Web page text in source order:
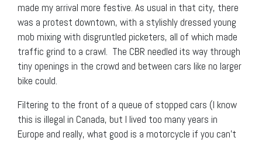
made my arrival more festive. As usual in that city, there
was a protest downtown, with a stylishly dressed young
mob mixing with disgruntled picketers, all of which made
traffic grind to a crawl. The CBR needled its way through
tiny openings in the crowd and between cars like no larger
bike could.
Filtering to the front of a queue of stopped cars (I know
this is illegal in Canada, but I lived too many years in
Europe and really, what good is a motorcycle if you can’t